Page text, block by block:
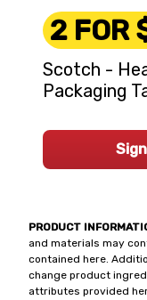
PRODUCT
and materials may
contained here.
change product
attributes provided
2 FOR
Scotch -
Packaging